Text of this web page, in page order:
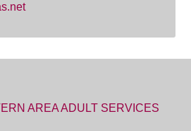
AREA ADULT SERVICES